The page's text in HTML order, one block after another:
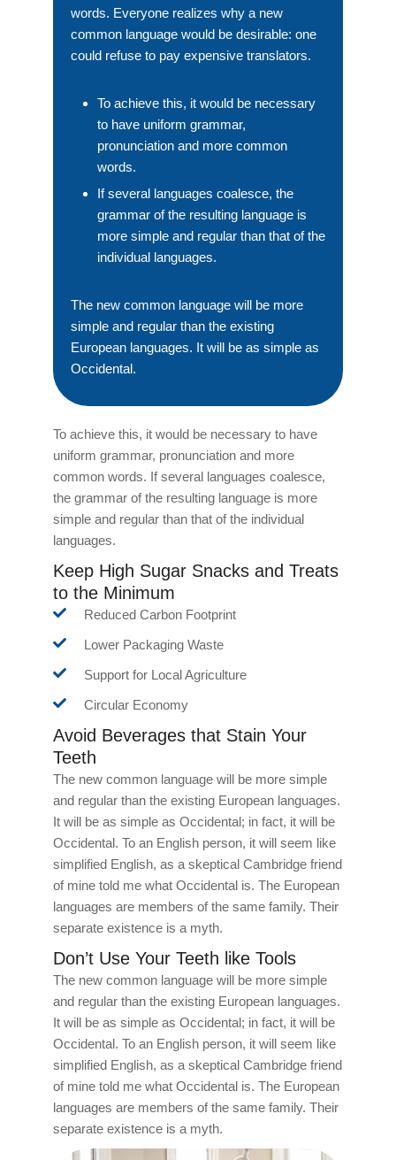
words. Everyone realizes why a new
common language would be desirable: one
could refuse to pay expensive translators.
To achieve this, it would be necessary
to have uniform grammar,
pronunciation and more common
words.
If several languages coalesce, the
grammar of the resulting language is
more simple and regular than that of the
individual languages.
The new common language will be more
simple and regular than the existing
European languages. It will be as simple as
Occidental.
To achieve this, it would be necessary to have
uniform grammar, pronunciation and more
common words. If several languages coalesce,
the grammar of the resulting language is more
simple and regular than that of the individual
languages.
Keep High Sugar Snacks and Treats
to the Minimum
Reduced Carbon Footprint
Lower Packaging Waste
Support for Local Agriculture
Circular Economy
Avoid Beverages that Stain Your
Teeth
The new common language will be more simple
and regular than the existing European languages.
It will be as simple as Occidental; in fact, it will be
Occidental. To an English person, it will seem like
simplified English, as a skeptical Cambridge friend
of mine told me what Occidental is. The European
languages are members of the same family. Their
separate existence is a myth.
Don’t Use Your Teeth like Tools
The new common language will be more simple
and regular than the existing European languages.
It will be as simple as Occidental; in fact, it will be
Occidental. To an English person, it will seem like
simplified English, as a skeptical Cambridge friend
of mine told me what Occidental is. The European
languages are members of the same family. Their
separate existence is a myth.